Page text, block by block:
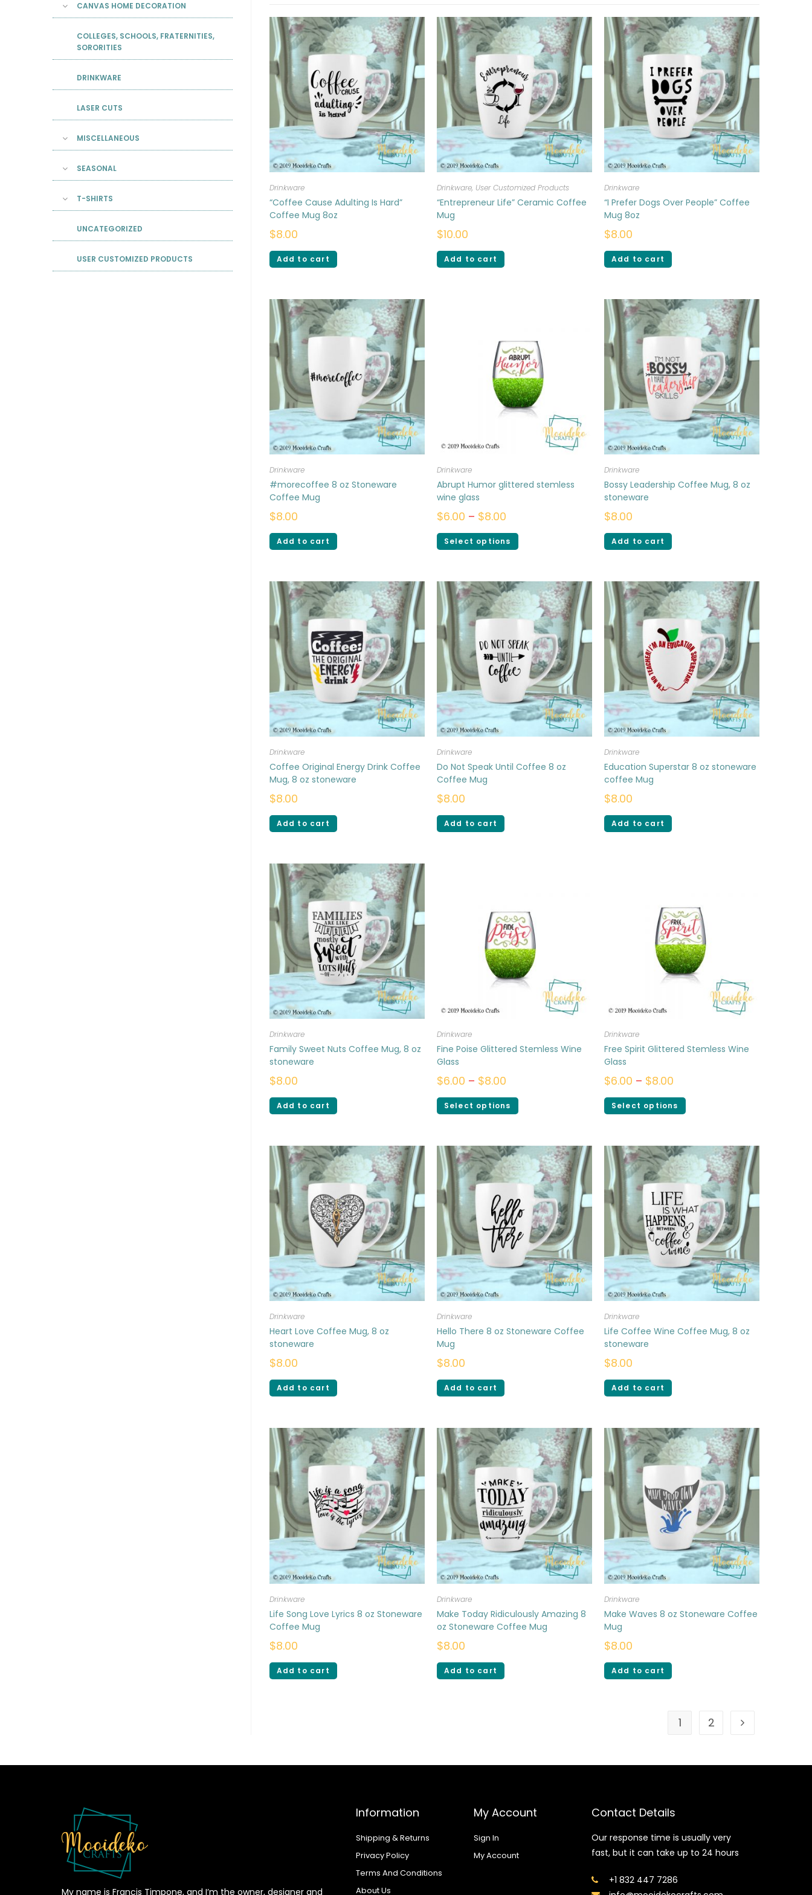
Drinkware
“Coffee Cause Adulting Is Hard”
Coffee Mug 8oz
$8.00
Add to cart
Drinkware, User Customized Products
“Entrepreneur Life” Ceramic Coffee
Mug
$10.00
Add to cart
Drinkware
“I Prefer Dogs Over People” Coffee
Mug 8oz
$8.00
Add to cart
Drinkware
#morecoffee 8 oz Stoneware
Coffee Mug
$8.00
Add to cart
Drinkware
Abrupt Humor glittered stemless
wine glass
$6.00 – $8.00
Select options
Drinkware
Bossy Leadership Coffee Mug, 8 oz
stoneware
$8.00
Add to cart
Drinkware
Coffee Original Energy Drink Coffee
Mug, 8 oz stoneware
$8.00
Add to cart
Drinkware
Do Not Speak Until Coffee 8 oz
Coffee Mug
$8.00
Add to cart
Drinkware
Education Superstar 8 oz stoneware
coffee Mug
$8.00
Add to cart
Drinkware
Family Sweet Nuts Coffee Mug, 8 oz
stoneware
$8.00
Add to cart
Drinkware
Fine Poise Glittered Stemless Wine
Glass
$6.00 – $8.00
Select options
Drinkware
Free Spirit Glittered Stemless Wine
Glass
$6.00 – $8.00
Select options
Drinkware
Heart Love Coffee Mug, 8 oz
stoneware
$8.00
Add to cart
Drinkware
Hello There 8 oz Stoneware Coffee
Mug
$8.00
Add to cart
Drinkware
Life Coffee Wine Coffee Mug, 8 oz
stoneware
$8.00
Add to cart
Drinkware
Life Song Love Lyrics 8 oz Stoneware
Coffee Mug
$8.00
Add to cart
Drinkware
Make Today Ridiculously Amazing 8
oz Stoneware Coffee Mug
$8.00
Add to cart
Drinkware
Make Waves 8 oz Stoneware Coffee
Mug
$8.00
Add to cart
1 2
CANVAS HOME DECORATION
COLLEGES, SCHOOLS, FRATERNITIES,
SORORITIES
DRINKWARE
LASER CUTS
MISCELLANEOUS
SEASONAL
T-SHIRTS
UNCATEGORIZED
USER CUSTOMIZED PRODUCTS
My name is Francis Timpone, and I’m the owner, designer and
Information
Shipping & Returns
Privacy Policy
Terms And Conditions
About Us
My Account
Sign In
My Account
Contact Details
Our response time is usually very
fast, but it can take up to 24 hours
+1 832 447 7286